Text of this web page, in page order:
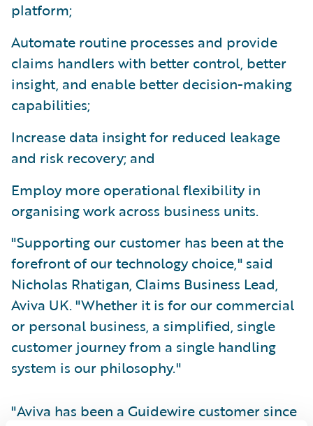
platform;
Automate routine processes and provide
claims handlers with better control, better
insight, and enable better decision-making
capabilities;
Increase data insight for reduced leakage
and risk recovery; and
Employ more operational flexibility in
organising work across business units.
"Supporting our customer has been at the
forefront of our technology choice," said
Nicholas Rhatigan, Claims Business Lead,
Aviva UK. "Whether it is for our commercial
or personal business, a simplified, single
customer journey from a single handling
system is our philosophy."
"Aviva has been a Guidewire customer since